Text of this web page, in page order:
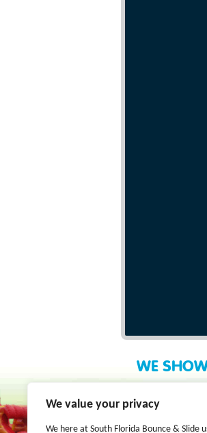
We value your privacy
We here at South Florida Bounce & Slide
WE